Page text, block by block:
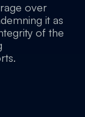
over
it as
of the